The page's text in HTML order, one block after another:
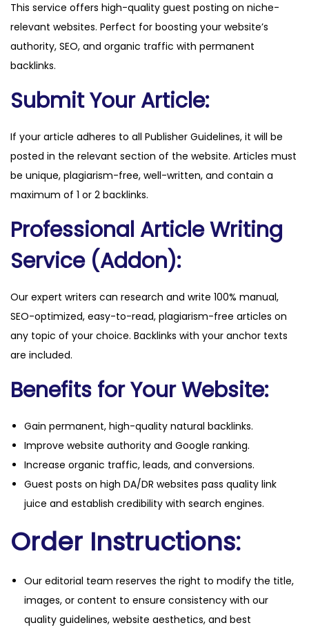
s
.
c
o
q
t
This service offers high-quality guest posting on niche-
relevant websites. Perfect for boosting your website’s
authority, SEO, and organic traffic with permanent
backlinks.
Submit Your Article:
If your article adheres to all Publisher Guidelines, it will be
posted in the relevant section of the website. Articles must
be unique, plagiarism-free, well-written, and contain a
maximum of 1 or 2 backlinks.
Professional Article Writing
Service (Addon):
Our expert writers can research and write 100% manual,
SEO-optimized, easy-to-read, plagiarism-free articles on
any topic of your choice. Backlinks with your anchor texts
are included.
Benefits for Your Website:
Gain permanent, high-quality natural backlinks.
Improve website authority and Google ranking.
Increase organic traffic, leads, and conversions.
Guest posts on high DA/DR websites pass quality link
juice and establish credibility with search engines.
Order Instructions:
Our editorial team reserves the right to modify the title,
images, or content to ensure consistency with our
quality guidelines, website aesthetics, and best